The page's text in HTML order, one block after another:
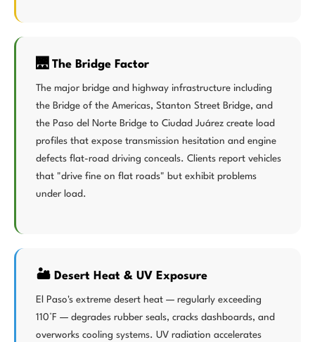
🌉 The Bridge Factor
The major bridge and highway infrastructure including
the Bridge of the Americas, Stanton Street Bridge, and
the Paso del Norte Bridge to Ciudad Juárez create load
profiles that expose transmission hesitation and engine
defects flat-road driving conceals. Clients report vehicles
that "drive fine on flat roads" but exhibit problems
under load.
🏜️ Desert Heat & UV Exposure
El Paso's extreme desert heat — regularly exceeding
110°F — degrades rubber seals, cracks dashboards, and
overworks cooling systems. UV radiation accelerates